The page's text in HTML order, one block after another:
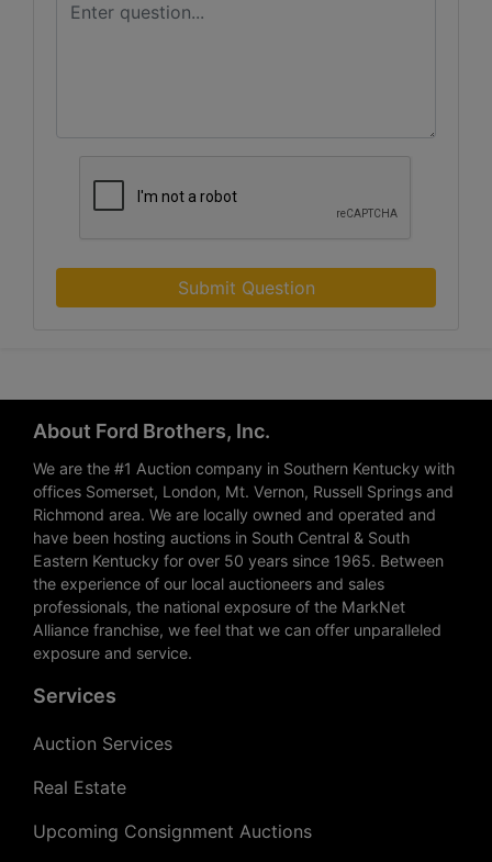
Submit Question
About Ford Brothers, Inc.
We are the #1 Auction company in Southern Kentucky with
offices Somerset, London, Mt. Vernon, Russell Springs and
Richmond area. We are locally owned and operated and
have been hosting auctions in South Central & South
Eastern Kentucky for over 50 years since 1965. Between
the experience of our local auctioneers and sales
professionals, the national exposure of the MarkNet
Alliance franchise, we feel that we can offer unparalleled
exposure and service.
Services
Auction Services
Real Estate
Upcoming Consignment Auctions